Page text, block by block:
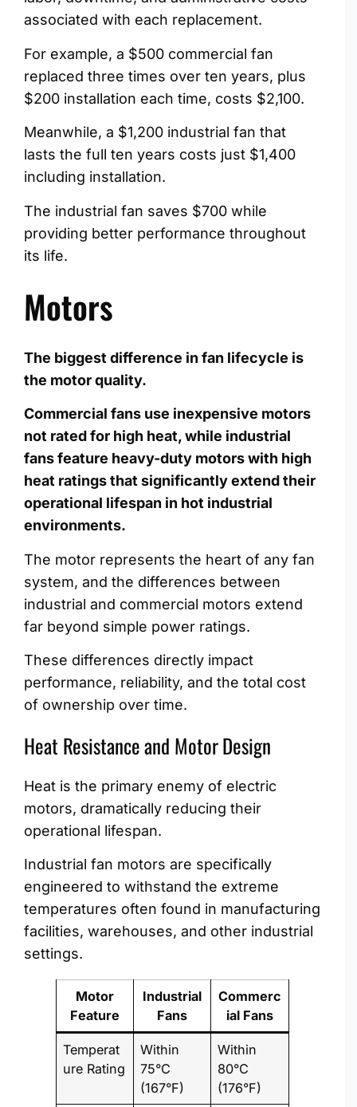
associated with each replacement.
For example, a $500 commercial fan
replaced three times over ten years, plus
$200 installation each time, costs $2,100.
Meanwhile, a $1,200 industrial fan that
lasts the full ten years costs just $1,400
including installation.
The industrial fan saves $700 while
providing better performance throughout
its life.
Motors
The biggest difference in fan lifecycle is
the motor quality.
Commercial fans use inexpensive motors
not rated for high heat, while industrial
fans feature heavy-duty motors with high
heat ratings that significantly extend their
operational lifespan in hot industrial
environments.
The motor represents the heart of any fan
system, and the differences between
industrial and commercial motors extend
far beyond simple power ratings.
These differences directly impact
performance, reliability, and the total cost
of ownership over time.
Heat Resistance and Motor Design
Heat is the primary enemy of electric
motors, dramatically reducing their
operational lifespan.
Industrial fan motors are specifically
engineered to withstand the extreme
temperatures often found in manufacturing
facilities, warehouses, and other industrial
settings.
Motor
Feature
Industrial
Fans
Commerc
ial Fans
Temperat
ure Rating
Within
75°C
(167°F)
Within
80°C
(176°F)